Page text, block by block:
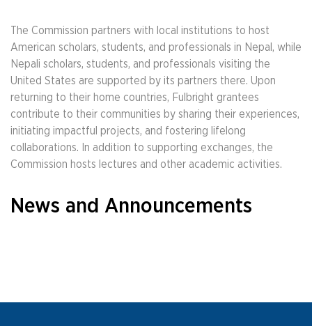
The Commission partners with local institutions to host
American scholars, students, and professionals in Nepal, while
Nepali scholars, students, and professionals visiting the
United States are supported by its partners there. Upon
returning to their home countries, Fulbright grantees
contribute to their communities by sharing their experiences,
initiating impactful projects, and fostering lifelong
collaborations. In addition to supporting exchanges, the
Commission hosts lectures and other academic activities.
News and Announcements